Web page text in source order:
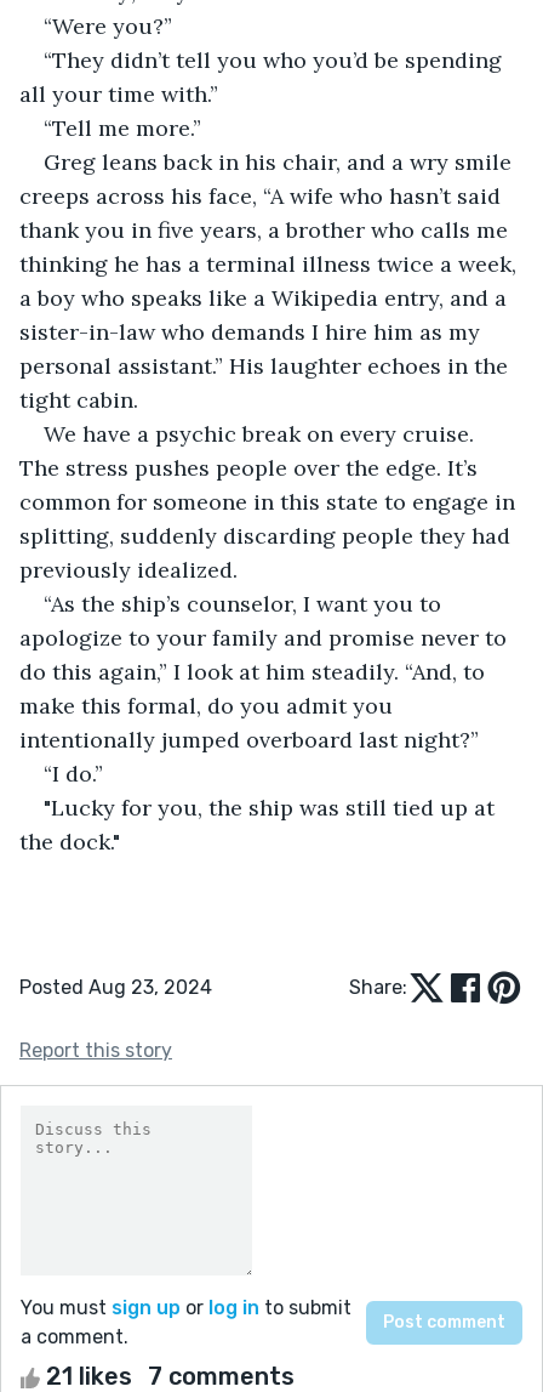
“Were you?”
“They didn’t tell you who you’d be spending
all your time with.”
“Tell me more.”
Greg leans back in his chair, and a wry smile
creeps across his face, “A wife who hasn’t said
thank you in five years, a brother who calls me
thinking he has a terminal illness twice a week,
a boy who speaks like a Wikipedia entry, and a
sister-in-law who demands I hire him as my
personal assistant.” His laughter echoes in the
tight cabin.
We have a psychic break on every cruise.
The stress pushes people over the edge. It’s
common for someone in this state to engage in
splitting, suddenly discarding people they had
previously idealized.
“As the ship’s counselor, I want you to
apologize to your family and promise never to
do this again,” I look at him steadily. “And, to
make this formal, do you admit you
intentionally jumped overboard last night?”
“I do.”
"Lucky for you, the ship was still tied up at
the dock."
Posted Aug 23, 2024 Share:
Report this story
You must sign up or log in to submit
a comment.
21 likes 7 comments